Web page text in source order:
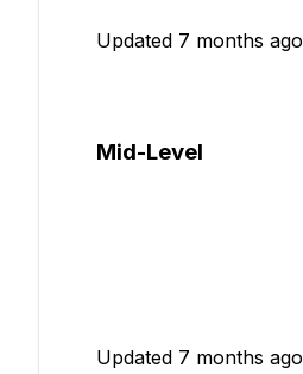
Updated 7 months ago
Mid-Level
Updated 7 months ago